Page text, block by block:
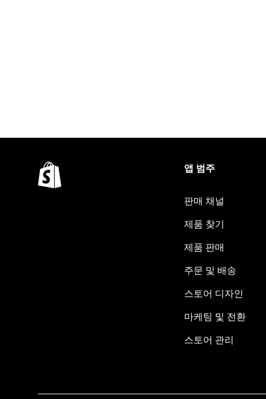
앱 범주
판매 채널
제품 찾기
제품 판매
주문 및 배송
스토어 디자인
마케팅 및 전환
스토어 관리